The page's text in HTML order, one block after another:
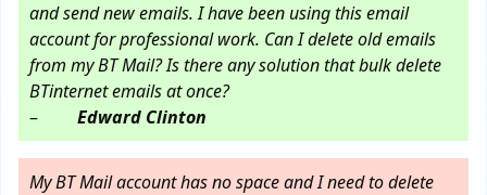
and send new emails. I have been using this email
account for professional work. Can I delete old emails
from my BT Mail? Is there any solution that bulk delete
BTinternet emails at once?
– Edward Clinton
My BT Mail account has no space and I need to delete